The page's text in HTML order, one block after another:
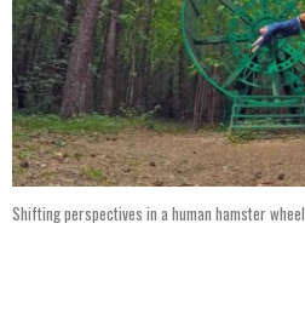
Shifting perspectives in a human hamster wheel